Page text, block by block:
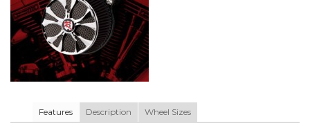
Features Description Wheel Sizes